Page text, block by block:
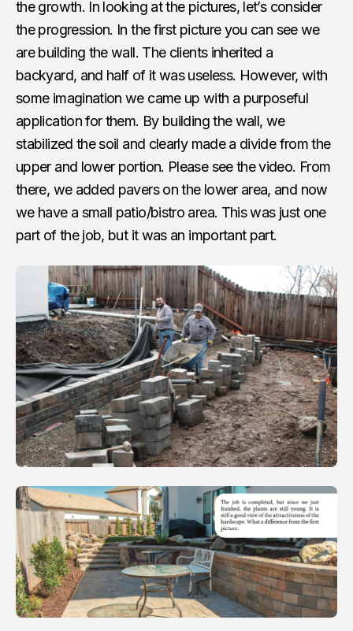
the growth. In looking at the pictures, let’s consider
the progression. In the first picture you can see we
are building the wall. The clients inherited a
backyard, and half of it was useless. However, with
some imagination we came up with a purposeful
application for them. By building the wall, we
stabilized the soil and clearly made a divide from the
upper and lower portion. Please see the video. From
there, we added pavers on the lower area, and now
we have a small patio/bistro area. This was just one
part of the job, but it was an important part.